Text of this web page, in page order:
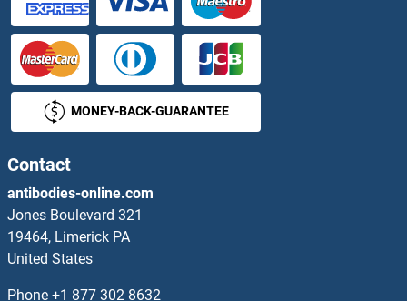
HOXA2
HOXA3
HOXA4
HOXA4A
HOXA5
HOXA5A
HOXA6
MONEY-BACK-GUARANTEE
Contact
antibodies-online.com
Jones Boulevard 321
19464, Limerick PA
United States
Phone +1 877 302 8632